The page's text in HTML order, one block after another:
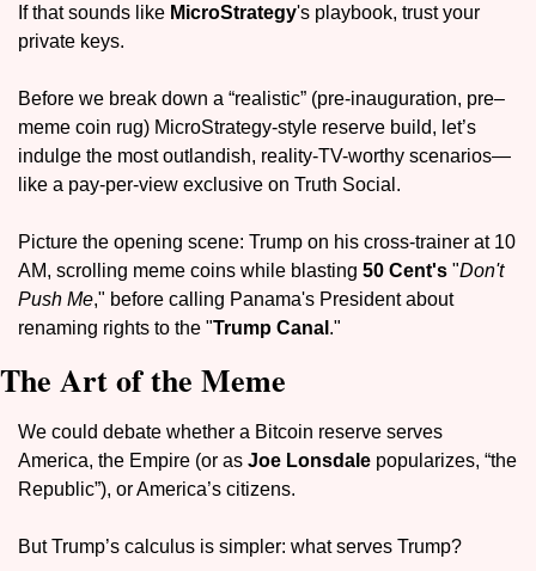
If that sounds like MicroStrategy's playbook, trust your
private keys.
Before we break down a “realistic” (pre-inauguration, pre–
meme coin rug) MicroStrategy-style reserve build, let’s
indulge the most outlandish, reality-TV-worthy scenarios—
like a pay-per-view exclusive on Truth Social.
Picture the opening scene: Trump on his cross-trainer at 10
AM, scrolling meme coins while blasting 50 Cent's "Don't
Push Me," before calling Panama's President about
renaming rights to the "Trump Canal ."
The Art of the Meme
We could debate whether a Bitcoin reserve serves
America, the Empire (or as Joe Lonsdale popularizes, “the
Republic”), or America’s citizens.
But Trump’s calculus is simpler: what serves Trump?